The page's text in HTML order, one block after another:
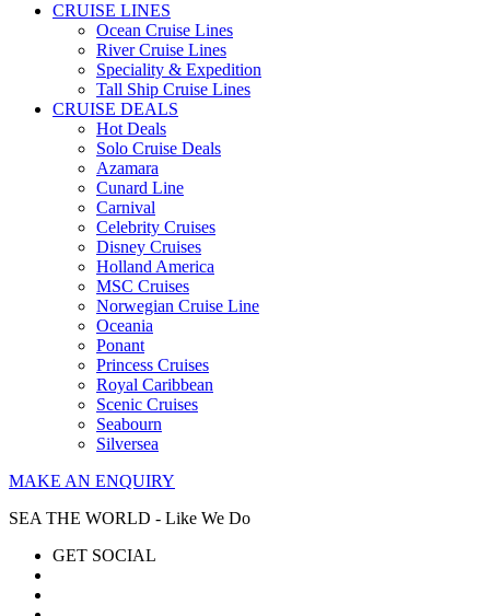
CRUISE LINES
Ocean Cruise Lines
River Cruise Lines
Speciality & Expedition
Tall Ship Cruise Lines
CRUISE DEALS
Hot Deals
Solo Cruise Deals
Azamara
Cunard Line
Carnival
Celebrity Cruises
Disney Cruises
Holland America
MSC Cruises
Norwegian Cruise Line
Oceania
Ponant
Princess Cruises
Royal Caribbean
Scenic Cruises
Seabourn
Silversea
MAKE AN ENQUIRY
SEA THE WORLD - Like We Do
GET SOCIAL